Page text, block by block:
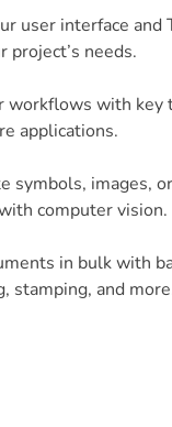
user interface and
project’s needs.
workflows with key
applications.
symbols, images, or
computer vision.
in bulk with
stamping, and